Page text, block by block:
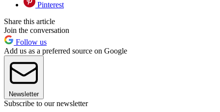
Pinterest
Share this article
Join the conversation
Follow us
Add us as a preferred source on Google
Newsletter
Subscribe to our newsletter